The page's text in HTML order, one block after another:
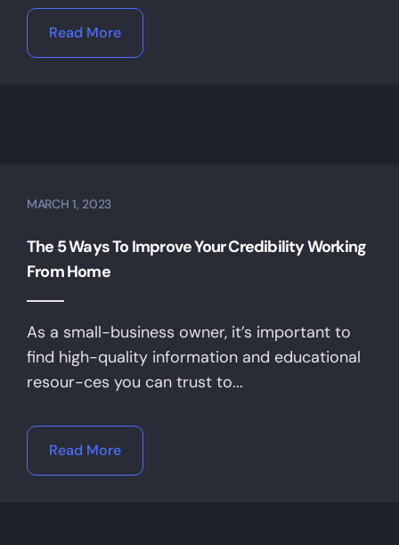
Read More
MARCH 1, 2023
The 5 Ways To Improve Your Credibility Working
From Home
As a small-business owner, it’s important to
find high-quality information and educational
resour-ces you can trust to...
Read More